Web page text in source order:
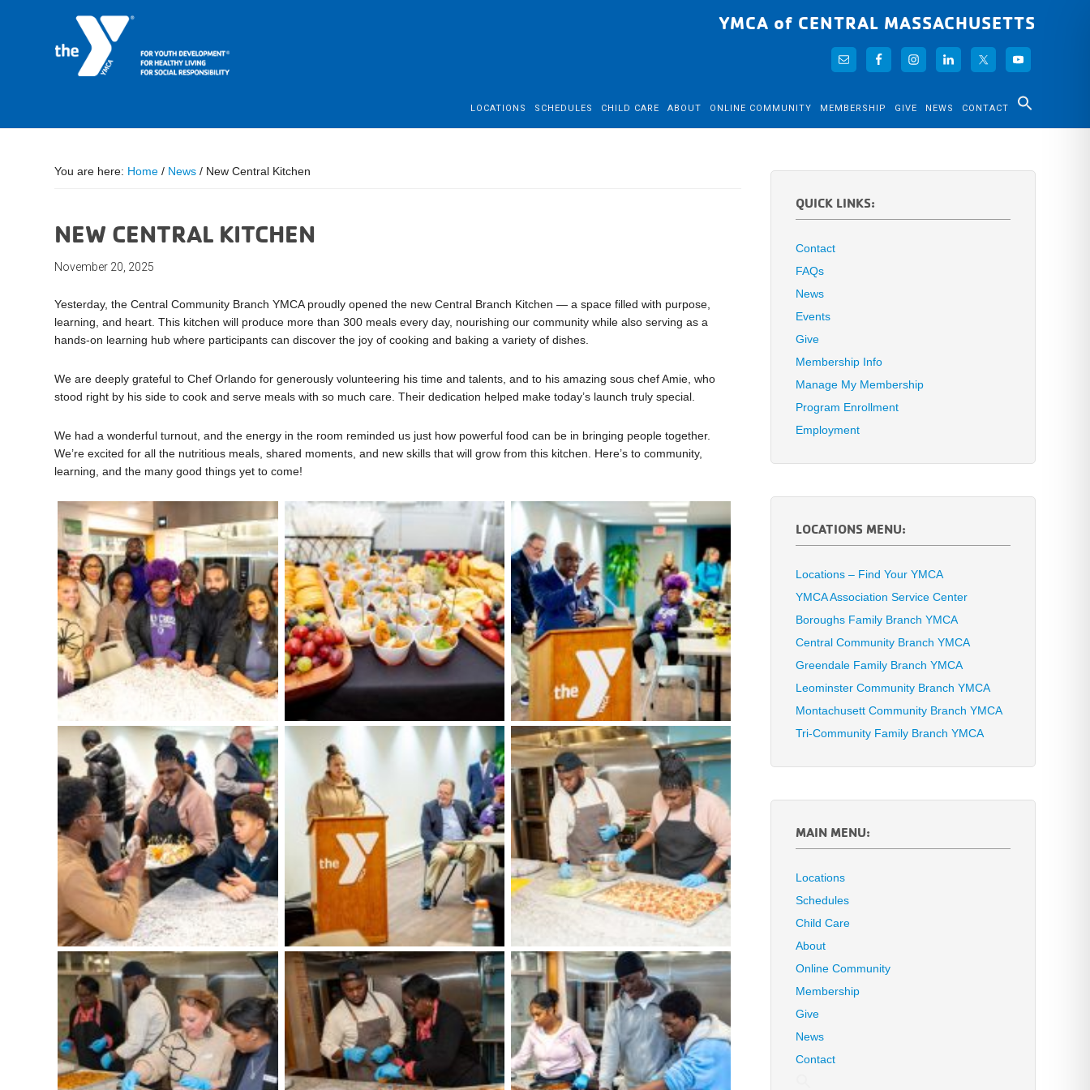
YMCA of CENTRAL MASSACHUSETTS
LOCATIONS SCHEDULES CHILD CARE ABOUT ONLINE COMMUNITY MEMBERSHIP GIVE NEWS CONTACT
You are here: Home / News / New Central Kitchen
NEW CENTRAL KITCHEN
November 20, 2025
Yesterday, the Central Community Branch YMCA proudly opened the new Central Branch Kitchen — a space filled with purpose,
learning, and heart. This kitchen will produce more than 300 meals every day, nourishing our community while also serving as a
hands-on learning hub where participants can discover the joy of cooking and baking a variety of dishes.
We are deeply grateful to Chef Orlando for generously volunteering his time and talents, and to his amazing sous chef Amie, who
stood right by his side to cook and serve meals with so much care. Their dedication helped make today’s launch truly special.
We had a wonderful turnout, and the energy in the room reminded us just how powerful food can be in bringing people together.
We’re excited for all the nutritious meals, shared moments, and new skills that will grow from this kitchen. Here’s to community,
learning, and the many good things yet to come!
QUICK LINKS:
Contact
FAQs
News
Events
Give
Membership Info
Manage My Membership
Program Enrollment
Employment
LOCATIONS MENU:
Locations – Find Your YMCA
YMCA Association Service Center
Boroughs Family Branch YMCA
Central Community Branch YMCA
Greendale Family Branch YMCA
Leominster Community Branch YMCA
Montachusett Community Branch YMCA
Tri-Community Family Branch YMCA
MAIN MENU:
Locations
Schedules
Child Care
About
Online Community
Membership
Give
News
Contact